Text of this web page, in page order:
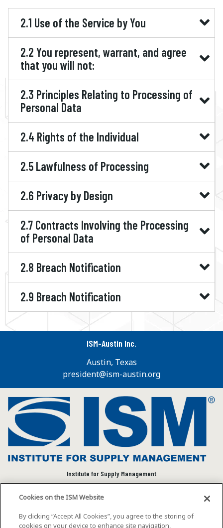
2.1 Use of the Service by You
2.2 You represent, warrant, and agree
that you will not:
2.3 Principles Relating to Processing of
Personal Data
2.4 Rights of the Individual
2.5 Lawfulness of Processing
2.6 Privacy by Design
2.7 Contracts Involving the Processing
of Personal Data
2.8 Breach Notification
2.9 Breach Notification
ISM-Austin Inc.
Austin, Texas
president@ism-austin.org
Institute for Supply Management
community to advance individual and organizational
success.
Cookies on the ISM Website
By clicking “Accept All Cookies”, you agree to the storing of
cookies on your device to enhance site navigation,